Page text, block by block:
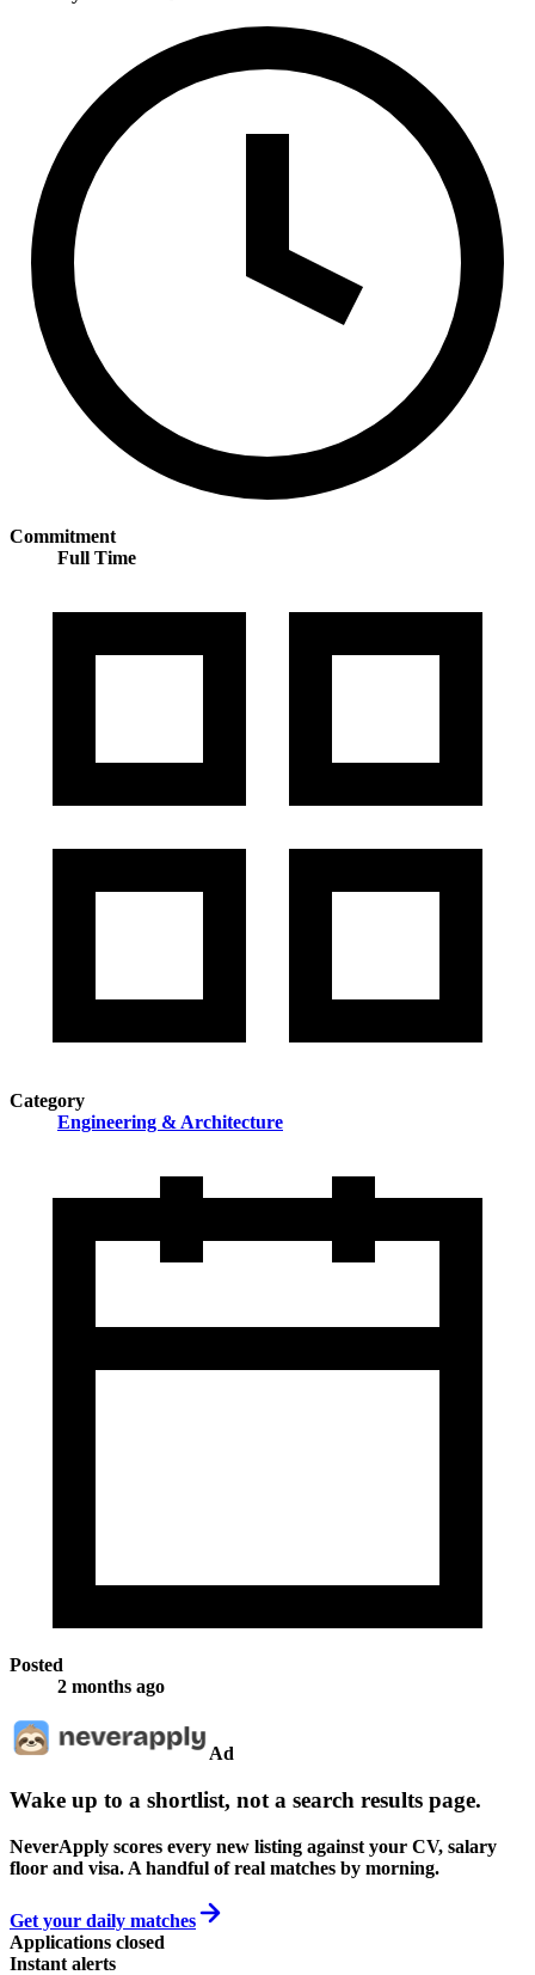
Commitment
Full Time
Category
Engineering & Architecture
Posted
2 months ago
Ad
Wake up to a shortlist, not a search results page.
NeverApply scores every new listing against your CV, salary
floor and visa. A handful of real matches by morning.
Get your daily matches
Applications closed
Instant alerts